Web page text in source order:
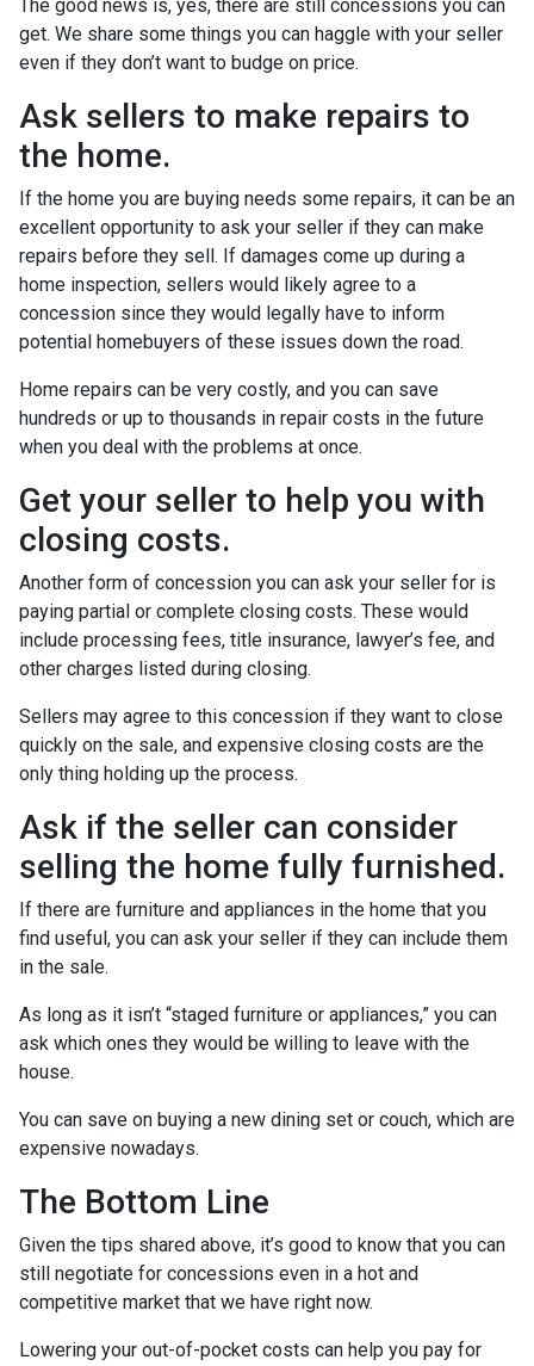
The good news is, yes, there are still concessions you can
get. We share some things you can haggle with your seller
even if they don’t want to budge on price.
Ask sellers to make repairs to
the home.
If the home you are buying needs some repairs, it can be an
excellent opportunity to ask your seller if they can make
repairs before they sell. If damages come up during a
home inspection, sellers would likely agree to a
concession since they would legally have to inform
potential homebuyers of these issues down the road.
Home repairs can be very costly, and you can save
hundreds or up to thousands in repair costs in the future
when you deal with the problems at once.
Get your seller to help you with
closing costs.
Another form of concession you can ask your seller for is
paying partial or complete closing costs. These would
include processing fees, title insurance, lawyer’s fee, and
other charges listed during closing.
Sellers may agree to this concession if they want to close
quickly on the sale, and expensive closing costs are the
only thing holding up the process.
Ask if the seller can consider
selling the home fully furnished.
If there are furniture and appliances in the home that you
find useful, you can ask your seller if they can include them
in the sale.
As long as it isn’t “staged furniture or appliances,” you can
ask which ones they would be willing to leave with the
house.
You can save on buying a new dining set or couch, which are
expensive nowadays.
The Bottom Line
Given the tips shared above, it’s good to know that you can
still negotiate for concessions even in a hot and
competitive market that we have right now.
Lowering your out-of-pocket costs can help you pay for